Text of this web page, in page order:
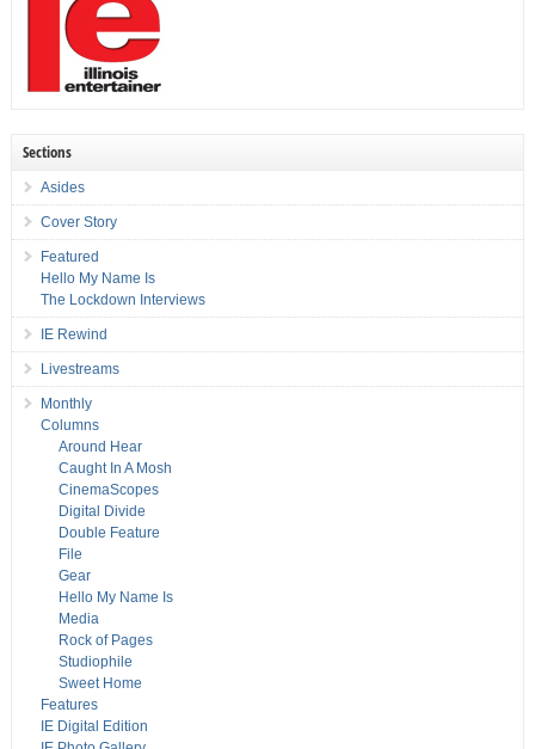
Sections
Asides
Cover Story
Featured
Hello My Name Is
The Lockdown Interviews
IE Rewind
Livestreams
Monthly
Columns
Around Hear
Caught In A Mosh
CinemaScopes
Digital Divide
Double Feature
File
Gear
Hello My Name Is
Media
Rock of Pages
Studiophile
Sweet Home
Features
IE Digital Edition